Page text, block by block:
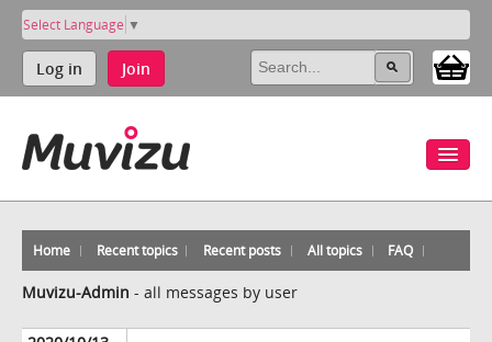
Select Language ▼
Log in Join
Home Recent topics Recent posts All topics FAQ
Muvizu-Admin - all messages by user